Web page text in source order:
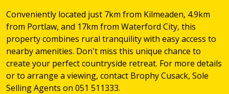
Conveniently located just 7km from Kilmeaden, 4.9km
from Portlaw, and 17km from Waterford City, this
property combines rural tranquility with easy access to
nearby amenities. Don't miss this unique chance to
create your perfect countryside retreat. For more details
or to arrange a viewing, contact Brophy Cusack, Sole
Selling Agents on 051 511333.